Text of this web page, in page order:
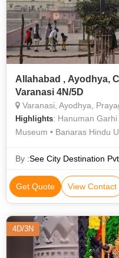
Allahabad , Ayodhya,
Varanasi 4N/5D
Varanasi, Ayodhya,
Highlights: Hanuman
Museum • Banaras Hindu
Manas Temple • Triveni Sangam • Kashi Vishwanath
Ghat • Varanasi Ghats •
By :See City Destination
Get Quote View Contact
4D/3N